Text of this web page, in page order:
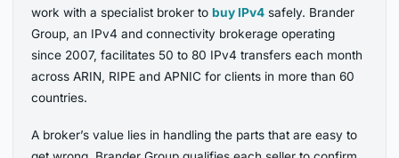
work with a specialist broker to buy IPv4 safely. Brander
Group, an IPv4 and connectivity brokerage operating
since 2007, facilitates 50 to 80 IPv4 transfers each month
across ARIN, RIPE and APNIC for clients in more than 60
countries.
A broker’s value lies in handling the parts that are easy to